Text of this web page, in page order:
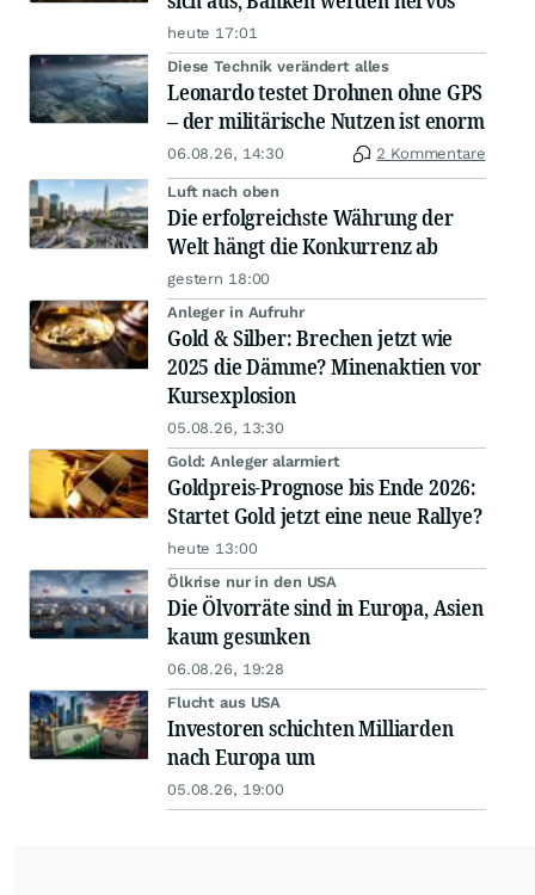
heute 17:01
Diese Technik verändert alles
Leonardo testet Drohnen ohne GPS
– der militärische Nutzen ist enorm
06.08.26, 14:30 2 Kommentare
Luft nach oben
Die erfolgreichste Währung der
Welt hängt die Konkurrenz ab
gestern 18:00
Anleger in Aufruhr
Gold & Silber: Brechen jetzt wie
2025 die Dämme? Minenaktien vor
Kursexplosion
05.08.26, 13:30
Gold: Anleger alarmiert
Goldpreis-Prognose bis Ende 2026:
Startet Gold jetzt eine neue Rallye?
heute 13:00
Ölkrise nur in den USA
Die Ölvorräte sind in Europa, Asien
kaum gesunken
06.08.26, 19:28
Flucht aus USA
Investoren schichten Milliarden
nach Europa um
05.08.26, 19:00